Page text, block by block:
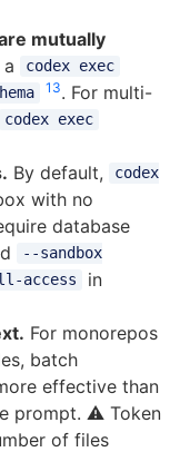
mutually
codex exec
13. For multi-
codex exec
By default,
codex
with no
database
--sandbox
access
in
For monorepos
batch
effective than
prompt. ⚠️ Token
of files